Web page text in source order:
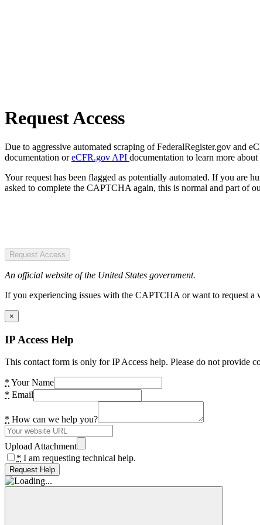
Request Access
Due to aggressive automated scraping of FederalRegister.gov and
documentation oreCFR.gov API documentation to learn more
Your request has been flagged as potentially automated. If you are
asked to complete the CAPTCHA again, this is normal and part of
Request Access
An official website of the United States government.
If you experiencing issues with the CAPTCHA or want to request a
×
IP Access Help
This contact form is only for IP Access help. Please do not provide
* Your Name
* Email
* How can we help you?
Upload Attachment
* I am requesting technical help.